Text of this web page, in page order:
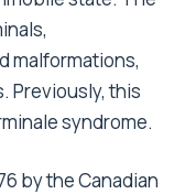
malformations,
Previously, this
syndrome.
by the Canadian